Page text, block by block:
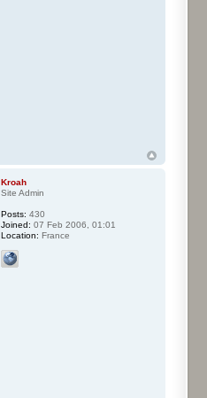
Kroah
Site Admin
Posts: 430
Joined: 07 Feb 2006, 01:01
Location: France